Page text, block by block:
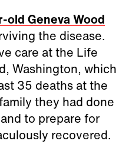
old Geneva Wood
the disease.
care at the Life
Washington, which
35 deaths at the
they had done
to prepare for
recovered.